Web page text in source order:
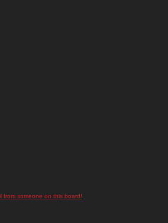
from someone on this board!